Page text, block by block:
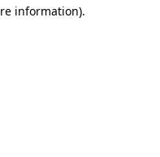
information).